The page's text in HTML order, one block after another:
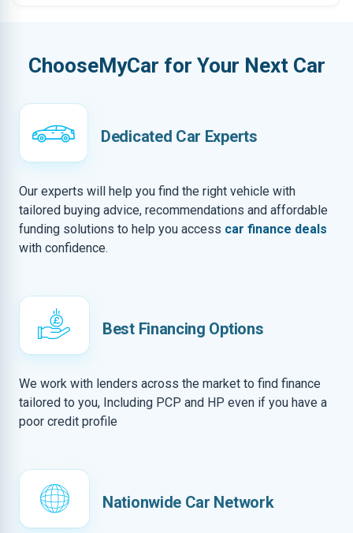
ChooseMyCar for Your Next Car
Dedicated Car Experts
Our experts will help you find the right vehicle with
tailored buying advice, recommendations and affordable
funding solutions to help you access car finance deals
with confidence.
Best Financing Options
We work with lenders across the market to find finance
tailored to you, Including PCP and HP even if you have a
poor credit profile
Nationwide Car Network